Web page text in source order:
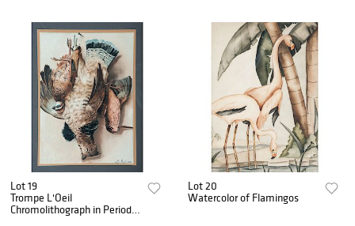
Lot 19
Trompe L'Oeil
Chromolithograph in Period
Lot 20
Watercolor of Flamingos